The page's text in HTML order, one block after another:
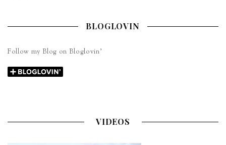
BLOGLOVIN
Follow my Blog on Bloglovin’
VIDEOS